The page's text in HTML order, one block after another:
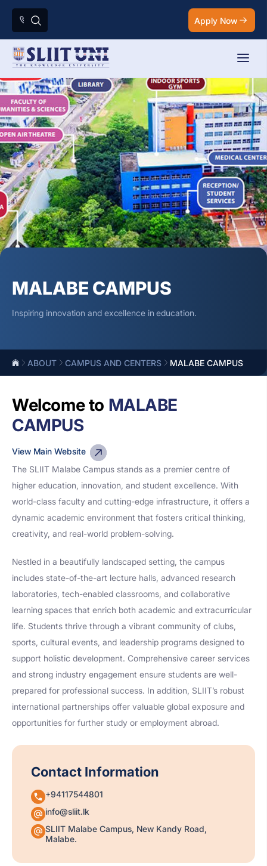
Apply Now
MALABE CAMPUS
Inspiring innovation and excellence in education.
ABOUT CAMPUS AND CENTERS MALABE CAMPUS
Welcome to MALABE
CAMPUS
View Main Website
The SLIIT Malabe Campus stands as a premier centre of
higher education, innovation, and student excellence. With
world-class faculty and cutting-edge infrastructure, it offers a
dynamic academic environment that fosters critical thinking,
creativity, and real-world problem-solving.
Nestled in a beautifully landscaped setting, the campus
includes state-of-the-art lecture halls, advanced research
laboratories, tech-enabled classrooms, and collaborative
learning spaces that enrich both academic and extracurricular
life. Students thrive through a vibrant community of clubs,
sports, cultural events, and leadership programs designed to
support holistic development. Comprehensive career services
and strong industry engagement ensure students are well-
prepared for professional success. In addition, SLIIT’s robust
international partnerships offer valuable global exposure and
opportunities for further study or employment abroad.
Contact Information
+94117544801
info@sliit.lk
SLIIT Malabe Campus, New Kandy Road,
Malabe.